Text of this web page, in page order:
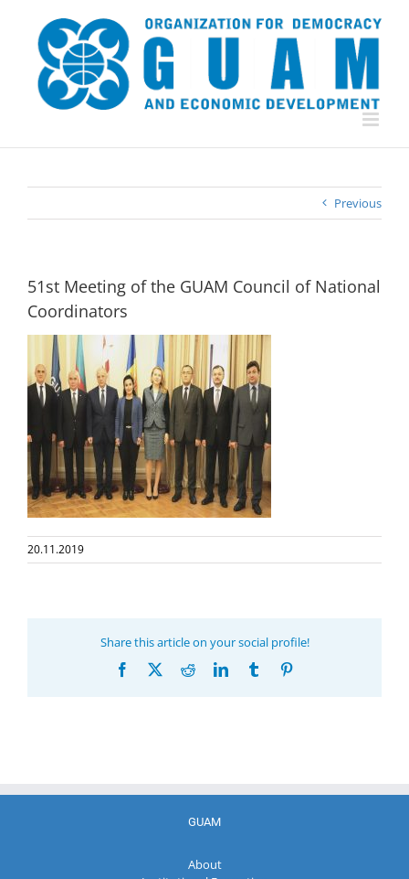
content
Previous
51st Meeting of the GUAM Council of National
Coordinators
20.11.2019
Share this article on your social profile!
Facebook RedditLinkedInTumblr
GUAM
About